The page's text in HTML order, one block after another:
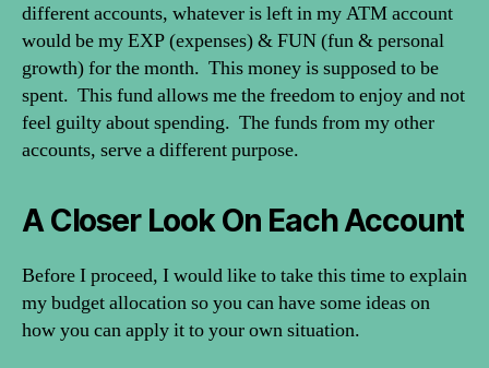
different accounts, whatever is left in my ATM account
would be my EXP (expenses) & FUN (fun & personal
growth) for the month. This money is supposed to be
spent. This fund allows me the freedom to enjoy and not
feel guilty about spending. The funds from my other
accounts, serve a different purpose.
A Closer Look On Each Account
Before I proceed, I would like to take this time to explain
my budget allocation so you can have some ideas on
how you can apply it to your own situation.